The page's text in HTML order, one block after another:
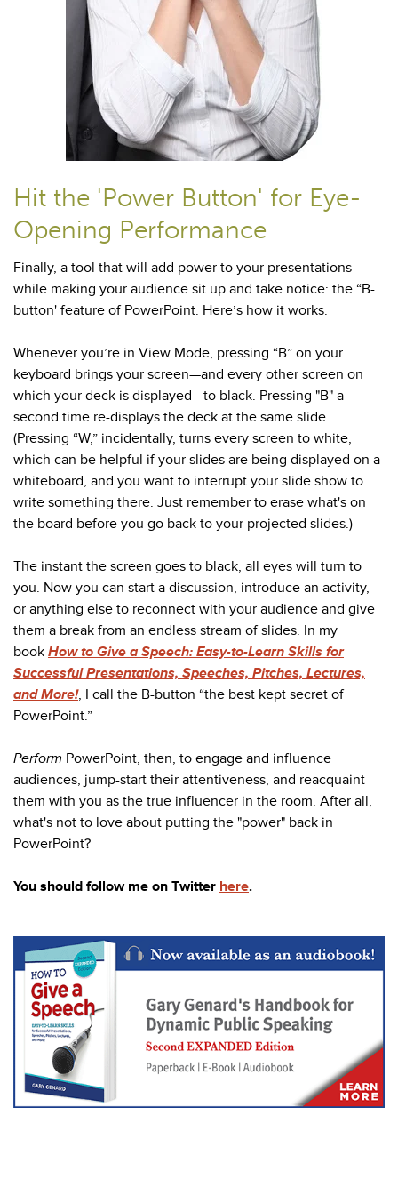
Hit the 'Power Button' for Eye-
Opening Performance
Finally, a tool that will add power to your presentations
while making your audience sit up and take notice: the “B-
button' feature of PowerPoint. Here’s how it works:
Whenever you’re in View Mode, pressing “B” on your
keyboard brings your screen—and every other screen on
which your deck is displayed—to black. Pressing "B" a
second time re-displays the deck at the same slide.
(Pressing “W,” incidentally, turns every screen to white,
which can be helpful if your slides are being displayed on a
whiteboard, and you want to interrupt your slide show to
write something there. Just remember to erase what's on
the board before you go back to your projected slides.)
The instant the screen goes to black, all eyes will turn to
you. Now you can start a discussion, introduce an activity,
or anything else to reconnect with your audience and give
them a break from an endless stream of slides. In my
book How to Give a Speech: Easy-to-Learn Skills for
Successful Presentations, Speeches, Pitches, Lectures,
and More!, I call the B-button “the best kept secret of
PowerPoint.”
Perform PowerPoint, then, to engage and influence
audiences, jump-start their attentiveness, and reacquaint
them with you as the true influencer in the room. After all,
what's not to love about putting the "power" back in
PowerPoint?
You should follow me on Twitter here.